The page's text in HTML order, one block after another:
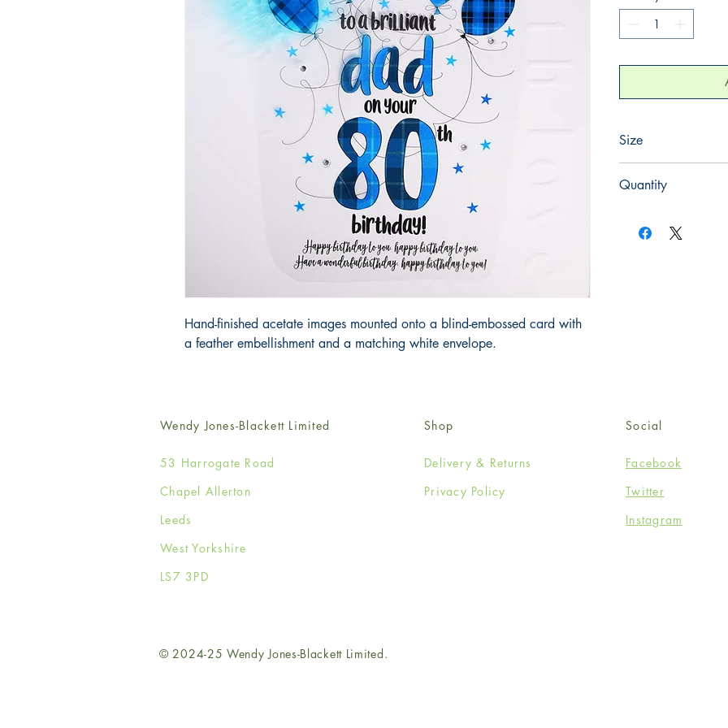
Hand-finished acetate images mounted onto a blind-embossed card with
a feather embellishment and a matching white envelope.
Size
Quantity
Wendy Jones-Blackett Limited
53 Harrogate Road
Chapel Allerton
Leeds
West Yorkshire
LS7 3PD
Shop
Delivery & Returns
Privacy Policy
Social
Facebook
Twitter
Instagram
© 2024-25 Wendy Jones-Blackett Limited.